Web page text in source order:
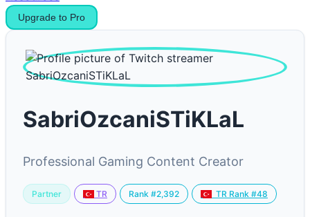
Upgrade to Pro
SabriOzcaniSTiKLaL
Professional Gaming Content Creator
Partner TR Rank #2,392 TR Rank #48